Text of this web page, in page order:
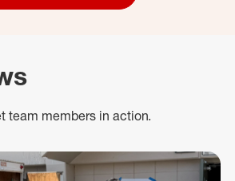
team members in action.